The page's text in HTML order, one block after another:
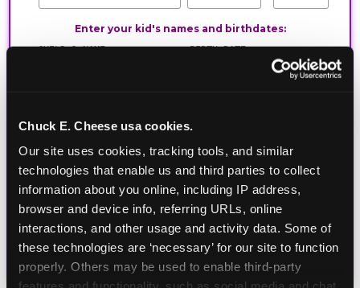
Chuck E. Cheese usa cookies.
Our site uses cookies, tracking tools, and similar
technologies that enable us and third parties to collect
information about you online, including IP address,
browser and device info, referring URLs, online
interactions, and other usage and activity data. Some of
these technologies are ‘necessary’ for our site to function
properly. Others may be used to enable third-party